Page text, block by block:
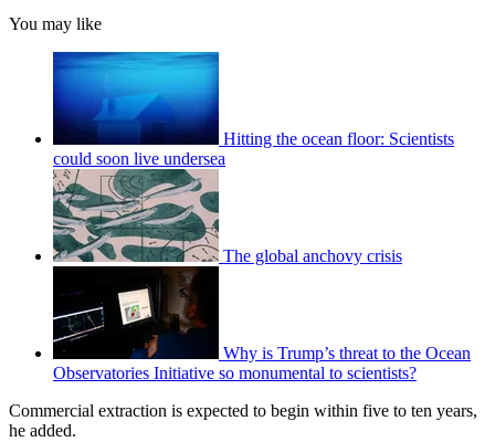
You may like
Hitting the ocean floor: Scientists
could soon live undersea
The global anchovy crisis
Why is Trump’s threat to the Ocean
Observatories Initiative so monumental to scientists?
Commercial extraction is expected to begin within five to ten years,
he added.